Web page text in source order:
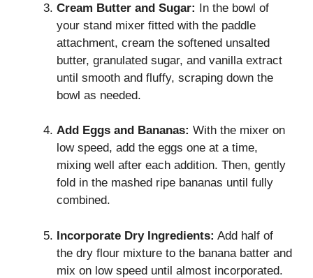
Cream Butter and Sugar: In the bowl of
your stand mixer fitted with the paddle
attachment, cream the softened unsalted
butter, granulated sugar, and vanilla extract
until smooth and fluffy, scraping down the
bowl as needed.
Add Eggs and Bananas: With the mixer on
low speed, add the eggs one at a time,
mixing well after each addition. Then, gently
fold in the mashed ripe bananas until fully
combined.
Incorporate Dry Ingredients: Add half of
the dry flour mixture to the banana batter and
mix on low speed until almost incorporated.